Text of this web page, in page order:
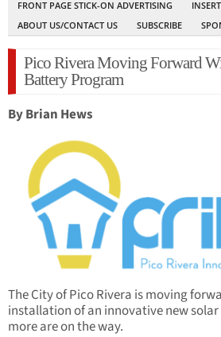
FRONT PAGE STICK-ON ADVERTISING
ABOUT US/CONTACT US
SUBSCRIBE
Pico Rivera Moving Forward
Battery Program
By Brian Hews
The City of Pico Rivera is moving
installation of an innovative new
more are on the way.